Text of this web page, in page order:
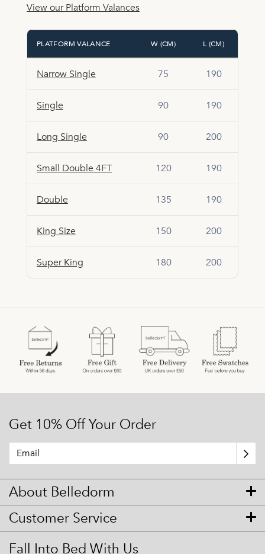
View our Platform Valances
PLATFORM VALANCE W (CM) L (CM)
Narrow Single 75 190
Single 90 190
Long Single 90 200
Small Double 4FT 120 190
Double 135 190
King Size 150 200
Super King 180 200
Get 10% Off Your Order
About Belledorm
Customer Service
Fall Into Bed With Us